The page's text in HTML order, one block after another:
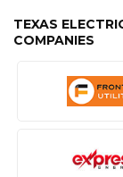
TEXAS
COMPANIES